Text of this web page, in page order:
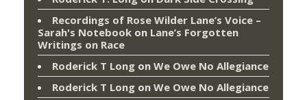
Recordings of Rose Wilder Lane’s Voice –
Sarah's Notebook on Lane’s Forgotten
Writings on Race
Roderick T Long on We Owe No Allegiance
Roderick T Long on We Owe No Allegiance